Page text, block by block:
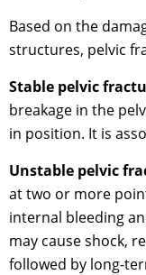
Based on the
structures, pelvic
Stable pelvic
breakage in the
in position. It is
Unstable pelvic
at two or more
internal bleeding
may cause shock,
followed by long-